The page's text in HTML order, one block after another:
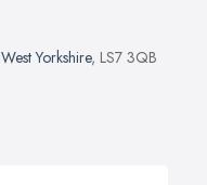
West Yorkshire, LS7 3QB